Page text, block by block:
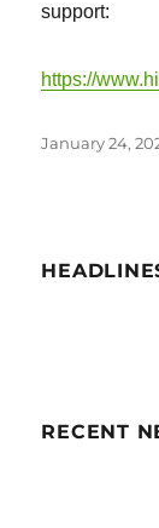
support:
https://
Posted
January 24,
RECENT